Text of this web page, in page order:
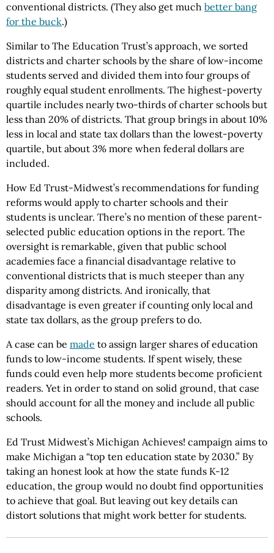
conventional districts. (They also get much better bang
for the buck.)
Similar to The Education Trust’s approach, we sorted
districts and charter schools by the share of low-income
students served and divided them into four groups of
roughly equal student enrollments. The highest-poverty
quartile includes nearly two-thirds of charter schools but
less than 20% of districts. That group brings in about 10%
less in local and state tax dollars than the lowest-poverty
quartile, but about 3% more when federal dollars are
included.
How Ed Trust-Midwest’s recommendations for funding
reforms would apply to charter schools and their
students is unclear. There’s no mention of these parent-
selected public education options in the report. The
oversight is remarkable, given that public school
academies face a financial disadvantage relative to
conventional districts that is much steeper than any
disparity among districts. And ironically, that
disadvantage is even greater if counting only local and
state tax dollars, as the group prefers to do.
A case can be made to assign larger shares of education
funds to low-income students. If spent wisely, these
funds could even help more students become proficient
readers. Yet in order to stand on solid ground, that case
should account for all the money and include all public
schools.
Ed Trust Midwest’s Michigan Achieves! campaign aims to
make Michigan a “top ten education state by 2030.” By
taking an honest look at how the state funds K-12
education, the group would no doubt find opportunities
to achieve that goal. But leaving out key details can
distort solutions that might work better for students.